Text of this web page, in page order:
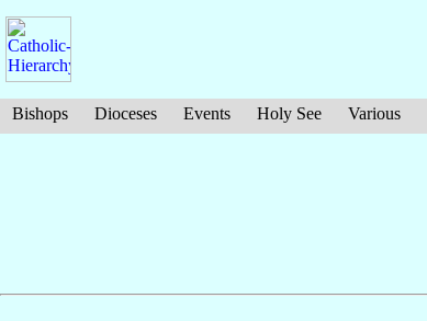
Bishops Dioceses Events Holy See Various